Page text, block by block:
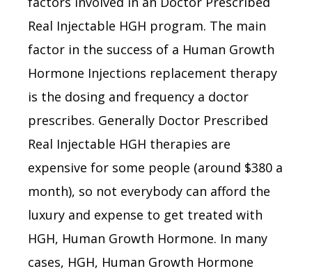
Real Injectable HGH program. The main
factor in the success of a Human Growth
Hormone Injections replacement therapy
is the dosing and frequency a doctor
prescribes. Generally Doctor Prescribed
Real Injectable HGH therapies are
expensive for some people (around $380 a
month), so not everybody can afford the
luxury and expense to get treated with
HGH, Human Growth Hormone. In many
cases, HGH, Human Growth Hormone